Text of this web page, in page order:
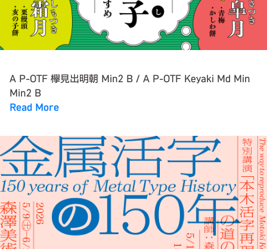
A P-OTF 欅見出明朝 Min2 B / A P-OTF Keyaki Md Min
Min2 B
Read More